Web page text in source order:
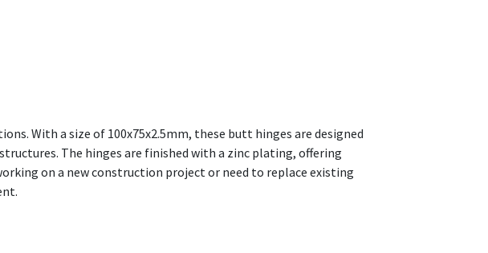
With a size of 100x75x2.5mm, these butt hinges are designed
The hinges are finished with a zinc plating, offering
on a new construction project or need to replace existing